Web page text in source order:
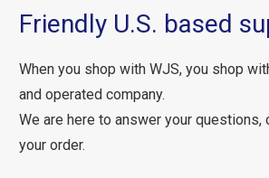
Friendly U.S. based
When you shop with WJS, you shop
and operated company.
We are here to answer your questions,
your order.